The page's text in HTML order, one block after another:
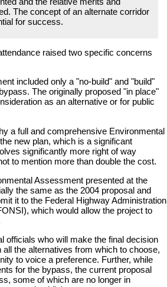
The concept of an alternate corridor
for success.
raised two specific concerns
included only a "no-build" and "build"
The originally proposed "in place"
as an alternative or for public
a full and comprehensive Environmental
new plan, which is a significant
significantly more right of way
to mention more than double the cost.
Assessment presented at the
the same as the 2004 proposal and
it to the Federal Highway Administration
which would allow the project to
officials who will make the final decision
the alternatives from which to choose,
to voice a preference. Further, while
for the bypass, the current proposal
some of which are no longer in